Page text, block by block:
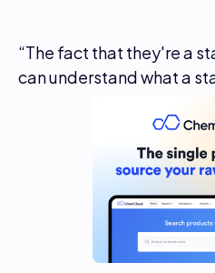
“The fact that they're a
can understand what a